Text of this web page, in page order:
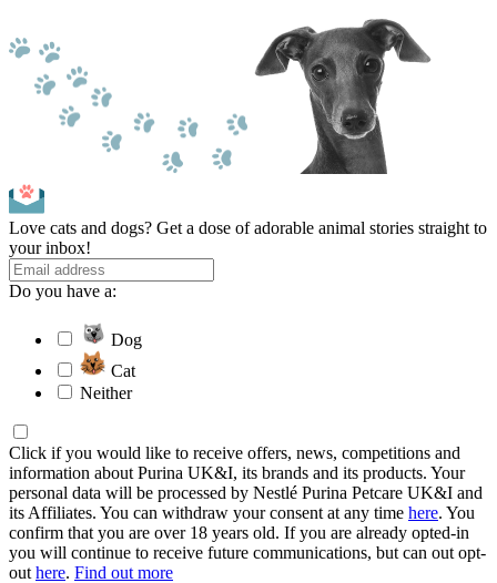
Love cats and dogs? Get a dose of adorable animal stories straight to
your inbox!
Do you have a:
Dog
Cat
Neither
Click if you would like to receive offers, news, competitions and
information about Purina UK&I, its brands and its products. Your
personal data will be processed by Nestlé Purina Petcare UK&I and
its Affiliates. You can withdraw your consent at any time here. You
confirm that you are over 18 years old. If you are already opted-in
you will continue to receive future communications, but can out opt-
out here. Find out more